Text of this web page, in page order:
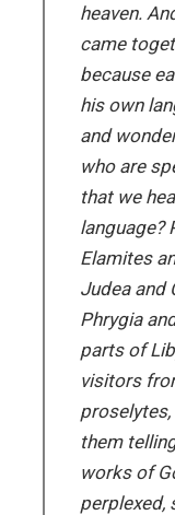
heaven.
came
because
his own
and
who are
that we
language?
Elamites
Judea and
Phrygia
parts of
visitors
proselytes,
them
works of
perplexed,